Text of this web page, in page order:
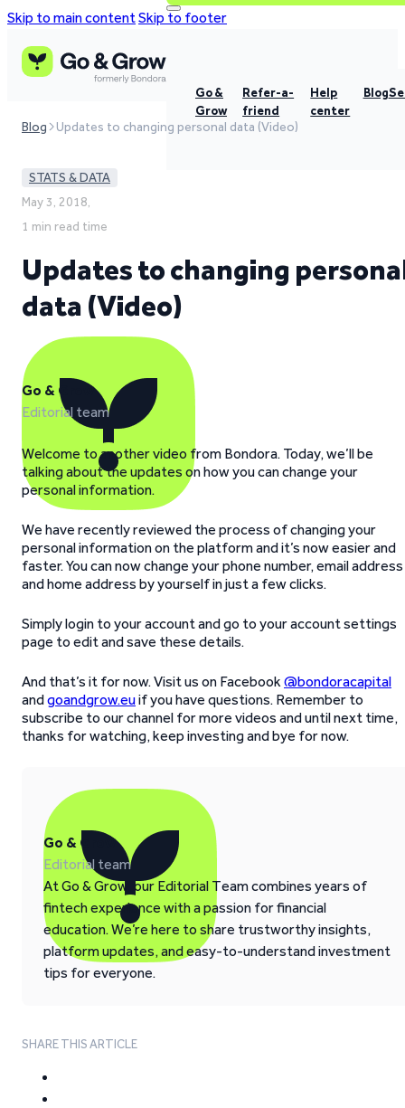
Skip to main contentSkip to footer
Go &
Grow
Refer-a-
friend
Help
center
Blog
Blog Updates to changing personal data (Video)
STATS & DATA
May 3, 2018,
1 min read time
Updates to changing
data (Video)
Go & Grow
Editorial team
Welcome to another video from Bondora. Today, we’ll be
talking about the updates on how you can change your
personal information.
We have recently reviewed the process of changing your
personal information on the platform and it’s now easier and
faster. You can now change your phone number, email address
and home address by yourself in just a few clicks.
Simply login to your account and go to your account settings
page to edit and save these details.
And that’s it for now. Visit us on Facebook@bondoracapital
andgoandgrow.euif you have questions. Remember to
subscribe to our channel for more videos and until next time,
thanks for watching, keep investing and bye for now.
Go & Grow
Editorial team
At Go & Grow, our Editorial Team combines years of
fintech experience with a passion for financial
education. We’re here to share trustworthy insights,
platform updates, and easy-to-understand investment
tips for everyone.
SHARE THIS ARTICLE